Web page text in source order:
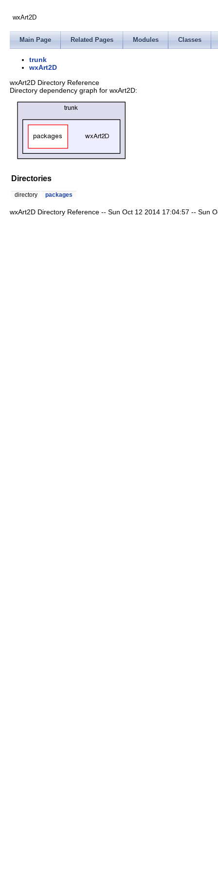
wxArt2D
Main Page Related Pages Modules Classes
trunk
wxArt2D
wxArt2D Directory Reference
Directory dependency graph for wxArt2D:
Directories
directory packages
wxArt2D Directory Reference -- Sun Oct 12 2014 17:04:57 -- Sun